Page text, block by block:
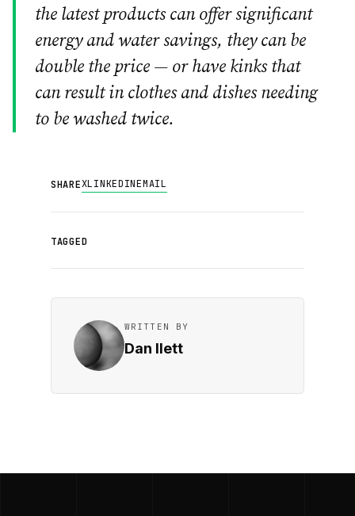
the latest products can offer significant
energy and water savings, they can be
double the price — or have kinks that
can result in clothes and dishes needing
to be washed twice.
SHAREXLINKEDINEMAIL
TAGGED
WRITTEN BY
Dan Ilett